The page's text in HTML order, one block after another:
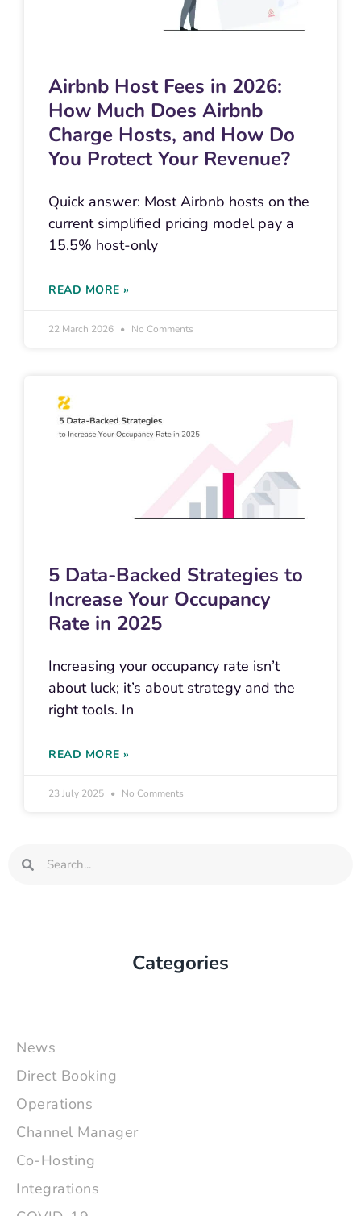
Airbnb Host Fees in 2026:
How Much Does Airbnb
Charge Hosts, and How Do
You Protect Your Revenue?
Quick answer: Most Airbnb hosts on the
current simplified pricing model pay a
15.5% host-only
READ MORE »
22 March 2026 No Comments
5 Data-Backed Strategies to
Increase Your Occupancy
Rate in 2025
Increasing your occupancy rate isn’t
about luck; it’s about strategy and the
right tools. In
READ MORE »
23 July 2025 No Comments
Search
Search
Categories
News
Direct Booking
Operations
Channel Manager
Co-Hosting
Integrations